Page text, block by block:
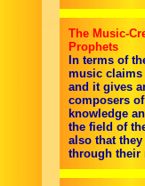
The Music-
Prophets
In terms of
music claims
and it gives
composers
knowledge
the field of
also that
through their